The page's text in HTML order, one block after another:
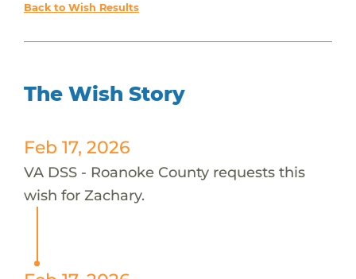
Back to Wish Results
The Wish Story
Feb 17, 2026
VA DSS - Roanoke County requests this
wish for Zachary.